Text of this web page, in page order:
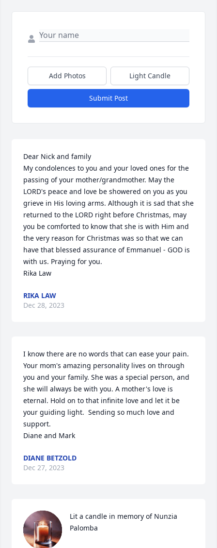
Add Photos Light Candle
Submit Post
Dear Nick and family
My condolences to you and your loved ones for the
passing of your mother/grandmother. May the
LORD's peace and love be showered on you as you
grieve in His loving arms. Although it is sad that she
returned to the LORD right before Christmas, may
you be comforted to know that she is with Him and
the very reason for Christmas was so that we can
have that blessed assurance of Emmanuel - GOD is
with us. Praying for you.
Rika Law
RIKA LAW
Dec 28, 2023
I know there are no words that can ease your pain.
Your mom's amazing personality lives on through
you and your family. She was a special person, and
she will always be with you. A mother's love is
eternal. Hold on to that infinite love and let it be
your guiding light.  Sending so much love and
support.
Diane and Mark
DIANE BETZOLD
Dec 27, 2023
Lit a candle in memory of Nunzia
Palomba